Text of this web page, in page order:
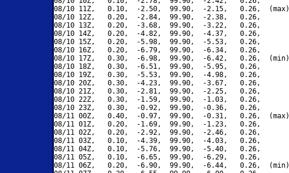
08/10 11Z,   0.10,  -2.50,  99.90,  -2.15,   0.26,  (max)
08/10 12Z,   0.20,  -2.84,  99.90,  -2.38,   0.26,
08/10 13Z,   0.20,  -3.68,  99.90,  -3.22,   0.26,
08/10 14Z,   0.20,  -4.82,  99.90,  -4.37,   0.26,
08/10 15Z,   0.20,  -5.98,  99.90,  -5.53,   0.26,
08/10 16Z,   0.20,  -6.79,  99.90,  -6.34,   0.26,
08/10 17Z,   0.30,  -6.98,  99.90,  -6.42,   0.26,  (min)
08/10 18Z,   0.30,  -6.51,  99.90,  -5.95,   0.26,
08/10 19Z,   0.30,  -5.53,  99.90,  -4.98,   0.26,
08/10 20Z,   0.30,  -4.23,  99.90,  -3.67,   0.26,
08/10 21Z,   0.30,  -2.81,  99.90,  -2.25,   0.26,
08/10 22Z,   0.30,  -1.59,  99.90,  -1.03,   0.26,
08/10 23Z,   0.30,  -0.92,  99.90,  -0.36,   0.26,
08/11 00Z,   0.40,  -0.97,  99.90,  -0.31,   0.26,  (max)
08/11 01Z,   0.20,  -1.69,  99.90,  -1.23,   0.26,
08/11 02Z,   0.20,  -2.92,  99.90,  -2.46,   0.26,
08/11 03Z,   0.10,  -4.39,  99.90,  -4.03,   0.26,
08/11 04Z,   0.10,  -5.76,  99.90,  -5.40,   0.26,
08/11 05Z,   0.10,  -6.65,  99.90,  -6.29,   0.26,
08/11 06Z,   0.20,  -6.90,  99.90,  -6.44,   0.26,  (min)